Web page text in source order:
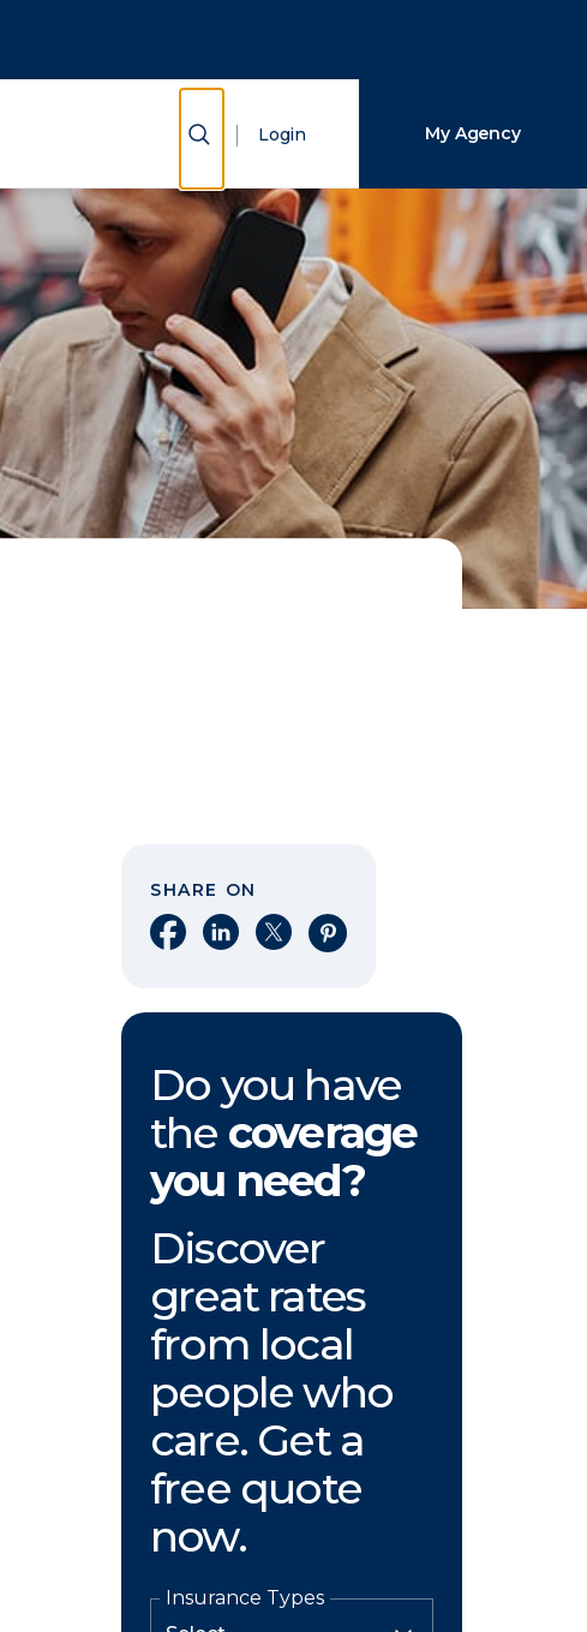
Show Search
Login My Agency
SHARE ON
Share on Facebook
Share on LinkedIn
Share on XShare on Pinterest
Do you have
the coverage
you need?
Discover
great rates
from local
people who
care. Get a
free quote
now.
Insurance Types